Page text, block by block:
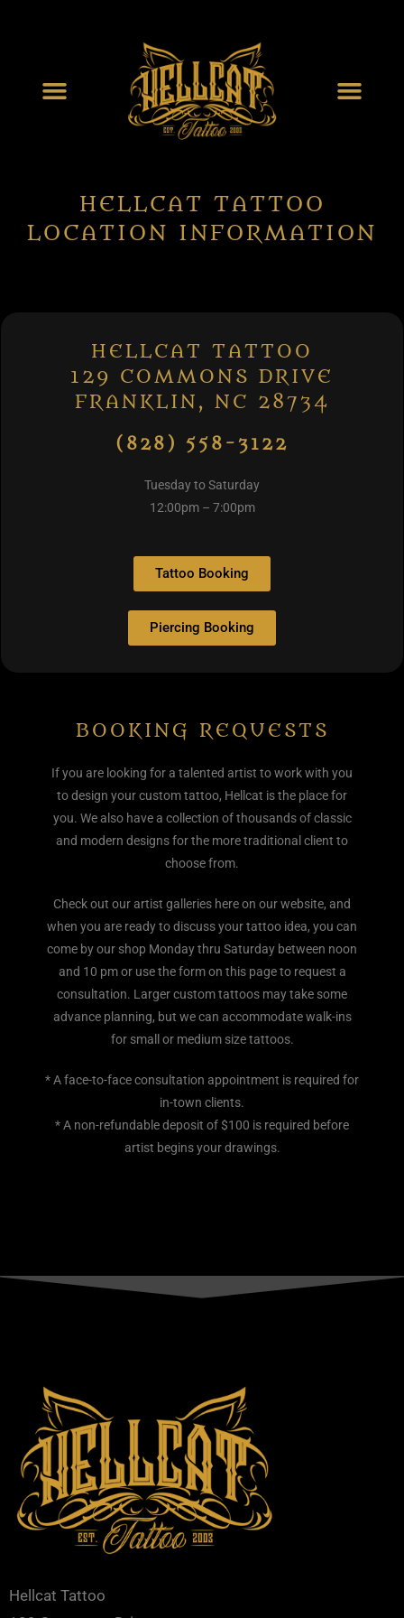
HELLCAT TATTOO
LOCATION INFORMATION
HELLCAT TATTOO
129 COMMONS DRIVE
FRANKLIN, NC 28734
(828) 558-3122
Tuesday to Saturday
12:00pm – 7:00pm
Tattoo Booking
Piercing Booking
BOOKING REQUESTS
If you are looking for a talented artist to work with you
to design your custom tattoo, Hellcat is the place for
you. We also have a collection of thousands of classic
and modern designs for the more traditional client to
choose from.
Check out our artist galleries here on our website, and
when you are ready to discuss your tattoo idea, you can
come by our shop Monday thru Saturday between noon
and 10 pm or use the form on this page to request a
consultation. Larger custom tattoos may take some
advance planning, but we can accommodate walk-ins
for small or medium size tattoos.
* A face-to-face consultation appointment is required for
in-town clients.
* A non-refundable deposit of $100 is required before
artist begins your drawings.
Hellcat Tattoo